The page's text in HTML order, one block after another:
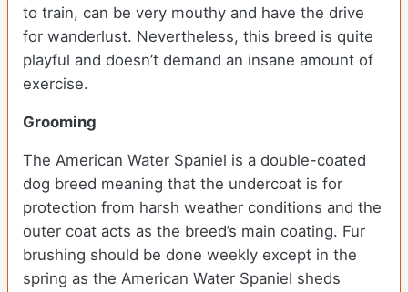
to train, can be very mouthy and have the drive
for wanderlust. Nevertheless, this breed is quite
playful and doesn’t demand an insane amount of
exercise.
Grooming
The American Water Spaniel is a double-coated
dog breed meaning that the undercoat is for
protection from harsh weather conditions and the
outer coat acts as the breed’s main coating. Fur
brushing should be done weekly except in the
spring as the American Water Spaniel sheds